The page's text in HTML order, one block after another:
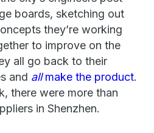
boards, sketching out
they’re working
to improve on the
all go back to their
and allmake the product.
there were more than
in Shenzhen.